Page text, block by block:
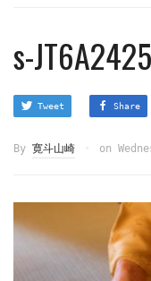
s-JT6A2425
Tweet Share
By 寛斗山崎 on